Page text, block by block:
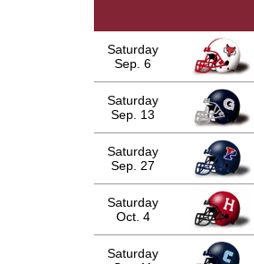
Saturday
Sep. 6
Saturday
Sep. 13
Saturday
Sep. 27
Saturday
Oct. 4
Saturday